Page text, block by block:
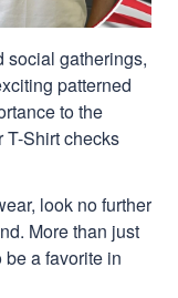
social gatherings,
patterned
to the
T-Shirt checks
look no further
More than just
a favorite in